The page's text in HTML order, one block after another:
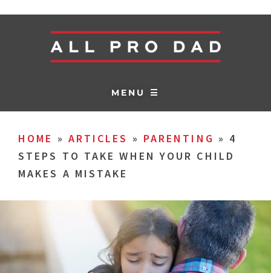
MENU ☰
HOME » ARTICLES » PARENTING » 4
STEPS TO TAKE WHEN YOUR CHILD
MAKES A MISTAKE